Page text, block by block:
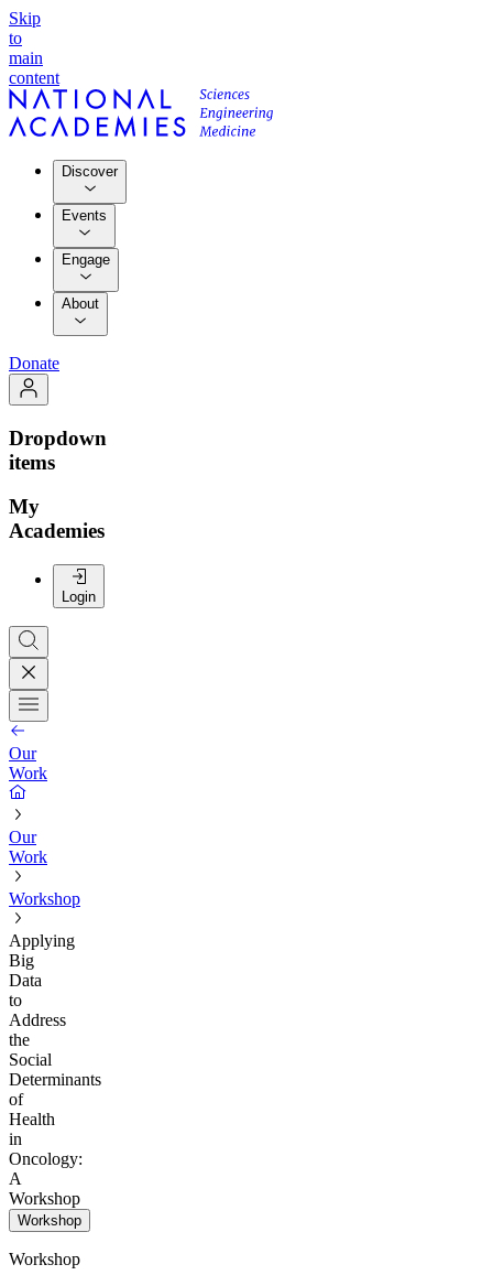
Skip
to
main
content
Discover
Events
Engage
About
Donate
Dropdown
items
My
Academies
Login
Our
Work
Our
Work
Workshop
Applying
Big
Data
to
Address
the
Social
Determinants
of
Health
in
Oncology:
A
Workshop
Workshop
Workshop